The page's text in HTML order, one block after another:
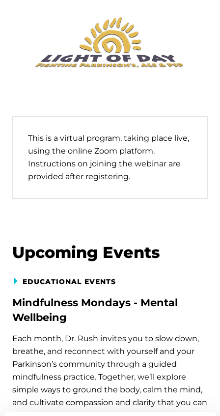
This is a virtual program, taking place live,
using the online Zoom platform.
Instructions on joining the webinar are
provided after registering.
Upcoming Events
EDUCATIONAL EVENTS
Mindfulness Mondays - Mental
Wellbeing
Each month, Dr. Rush invites you to slow down,
breathe, and reconnect with yourself and your
Parkinson’s community through a guided
mindfulness practice. Together, we’ll explore
simple ways to ground the body, calm the mind,
and cultivate compassion and clarity that you can